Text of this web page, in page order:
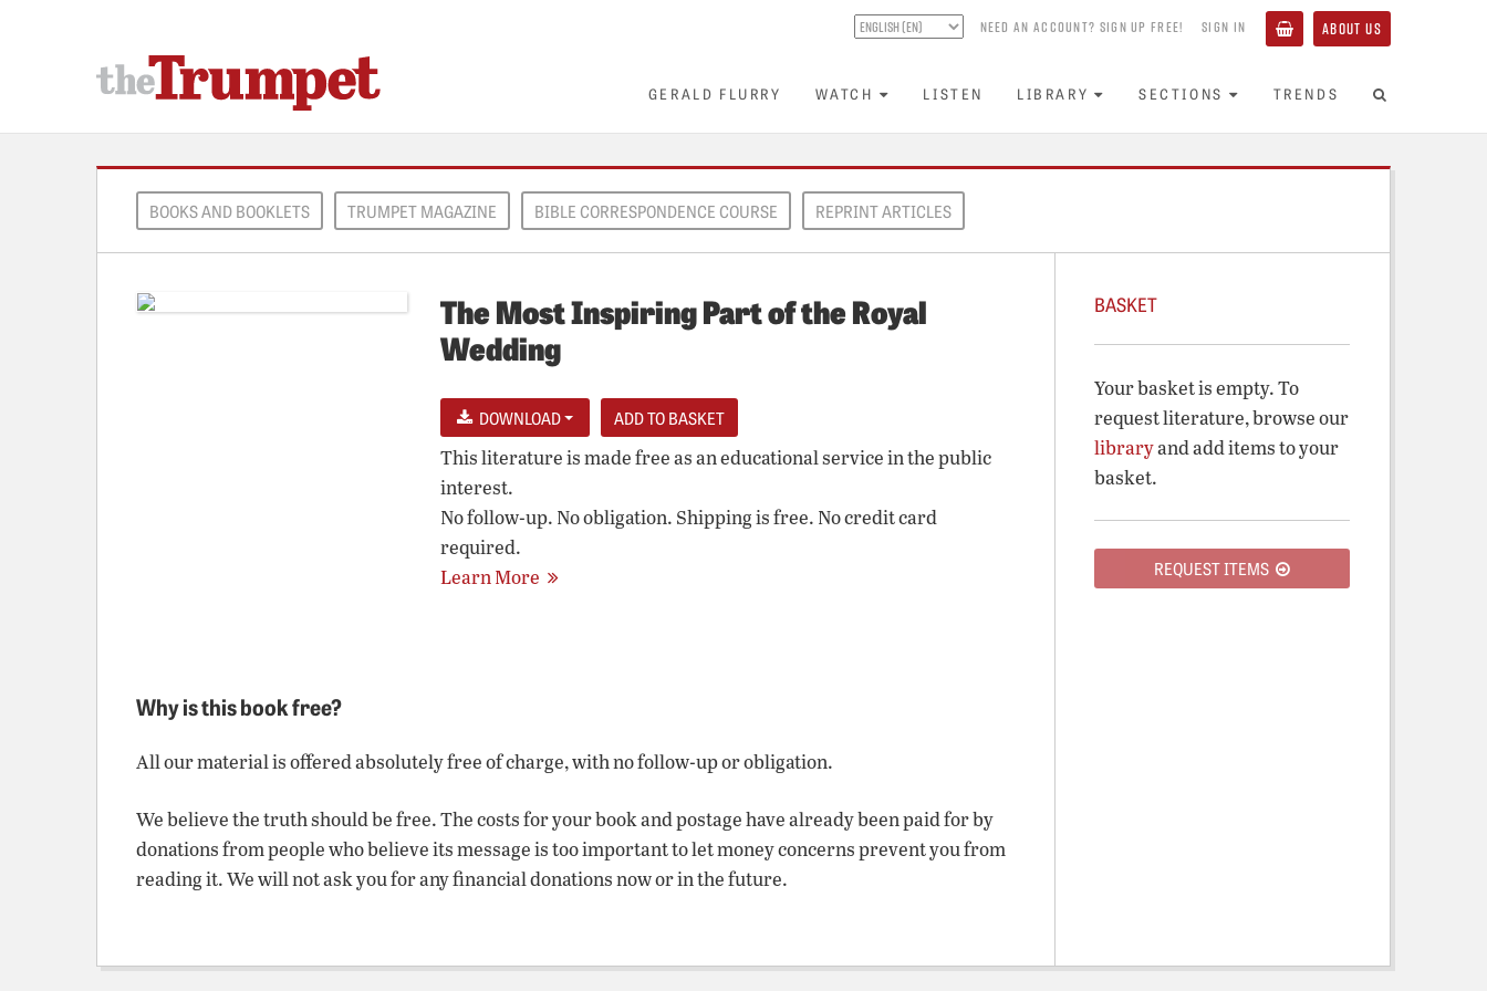
NEED AN ACCOUNT? SIGN UP FREE! SIGN IN ABOUT US
GERALD FLURRY WATCH LISTEN LIBRARY SECTIONS TRENDS
BOOKS AND BOOKLETS TRUMPET MAGAZINE BIBLE CORRESPONDENCE COURSE REPRINT ARTICLES
The Most Inspiring Part of the Royal
Wedding
DOWNLOAD
This literature is made free as an educational service in the public
interest.
No follow-up. No obligation. Shipping is free. No credit card
required.
Learn More
Why is this book free?
All our material is offered absolutely free of charge, with no follow-up or obligation.
We believe the truth should be free. The costs for your book and postage have already been paid for by
donations from people who believe its message is too important to let money concerns prevent you from
reading it. We will not ask you for any financial donations now or in the future.
BASKET
Your basket is empty. To
request literature, browse our
libraryand add items to your
basket.
REQUEST ITEMS